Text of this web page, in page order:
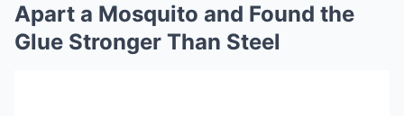
Apart a Mosquito and Found the
Glue Stronger Than Steel